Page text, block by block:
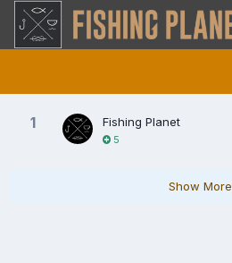
1 Fishing Planet
5
Show More